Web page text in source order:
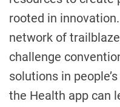
rooted in
network of
challenge
solutions in
the Health app can